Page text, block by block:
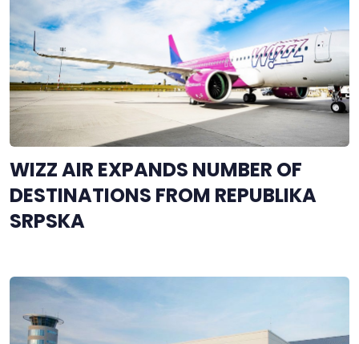
WIZZ AIR EXPANDS NUMBER OF
DESTINATIONS FROM REPUBLIKA
SRPSKA